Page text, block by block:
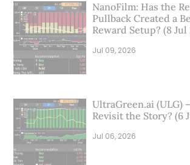
Jul 09, 2026
NanoFilm: Has the
Pullback Created a
Reward Setup? (8 Jul
Jul 06, 2026
UltraGreen.ai (ULG)
Revisit the Story? (6